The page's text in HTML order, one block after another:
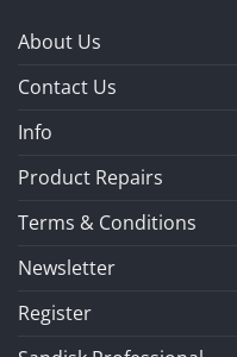
About Us
Contact Us
Info
Product Repairs
Terms & Conditions
Newsletter
Register